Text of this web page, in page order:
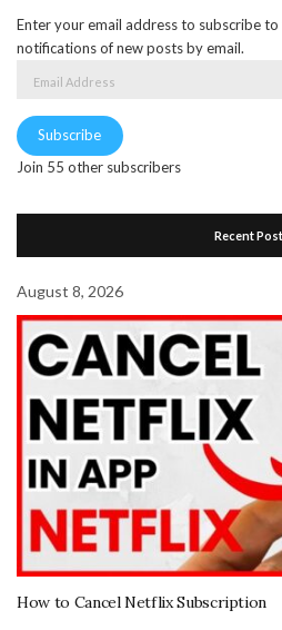
Enter your email address to subscribe
notifications of new posts by email.
Subscribe
Join 55 other subscribers
Recent Post
August 8, 2026
How to Cancel Netflix Subscription